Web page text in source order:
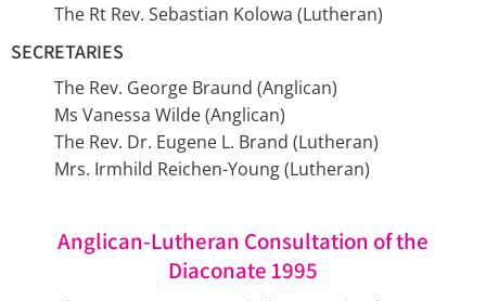
The Rt Rev. Sebastian Kolowa (Lutheran)
SECRETARIES
The Rev. George Braund (Anglican)
Ms Vanessa Wilde (Anglican)
The Rev. Dr. Eugene L. Brand (Lutheran)
Mrs. Irmhild Reichen-Young (Lutheran)
Anglican-Lutheran Consultation of the
Diaconate 1995